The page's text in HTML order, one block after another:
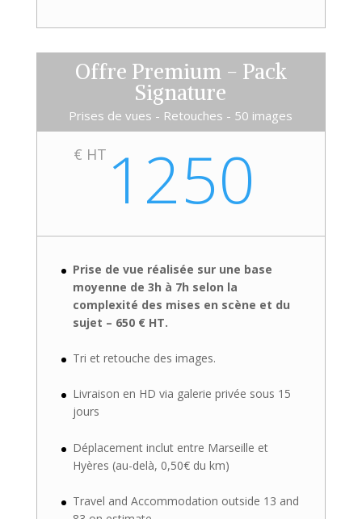
Offre Premium - Pack
Signature
Prises de vues - Retouches - 50 images
€ HT 1250
Prise de vue réalisée sur une base
moyenne de 3h à 7h selon la
complexité des mises en scène et du
sujet – 650 € HT.
Tri et retouche des images.
Livraison en HD via galerie privée sous 15
jours
Déplacement inclut entre Marseille et
Hyères (au-delà, 0,50€ du km)
Travel and Accommodation outside 13 and